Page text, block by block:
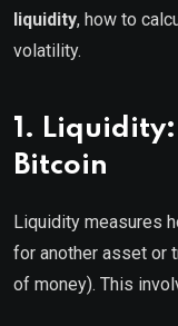
liquidity, how to
volatility.
1.
Bitcoin
Liquidity measures
for another asset or
of money). This